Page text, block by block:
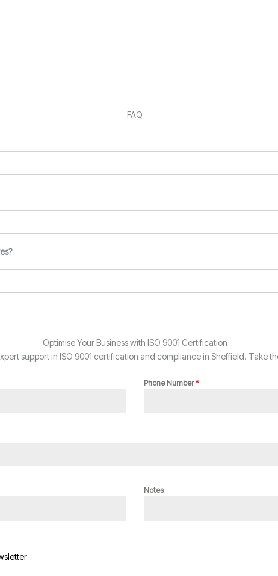
FAQ
Optimise Your Business with ISO 9001 Certification
support in ISO 9001 certification and compliance in Sheffield. Take
Phone Number*
Notes